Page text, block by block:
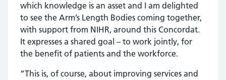
which knowledge is an asset and I am delighted
to see the Arm’s Length Bodies coming together,
with support from NIHR, around this Concordat.
It expresses a shared goal – to work jointly, for
the benefit of patients and the workforce.
“This is, of course, about improving services and